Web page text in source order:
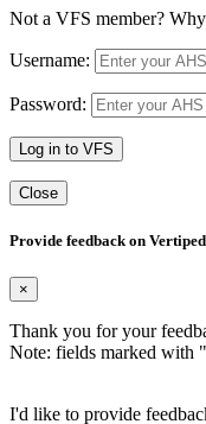
Not a VFS member?
Username:
Password:
Log in to VFS
Close
Provide feedback on
×
Thank you for your
Note: fields marked with "
I'd like to provide